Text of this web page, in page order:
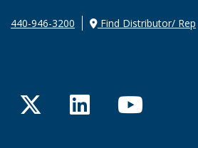
440-946-3200 Find Distributor/ Rep
TwitterLinkedInYouTube